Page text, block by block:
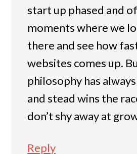
start up phased and
moments where we
there and see how
websites comes up.
philosophy has
and stead wins the
don’t shy away at
Reply